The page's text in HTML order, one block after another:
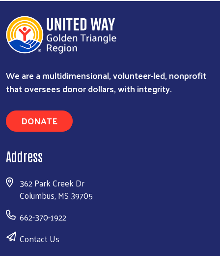
We are a multidimensional, volunteer-led, nonprofit
that oversees donor dollars, with integrity.
DONATE
Address
362 Park Creek Dr
Columbus, MS 39705
662-370-1922
Contact Us